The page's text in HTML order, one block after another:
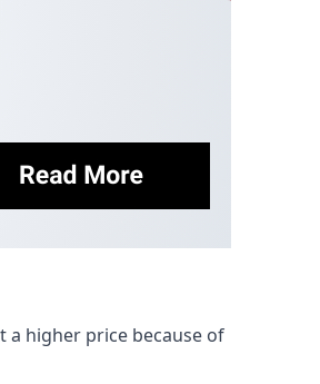
a higher price because of